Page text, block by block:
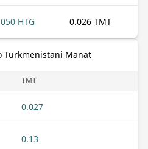
HTG 0.026 TMT
Turkmenistani Manat
TMT
0.027
0.13